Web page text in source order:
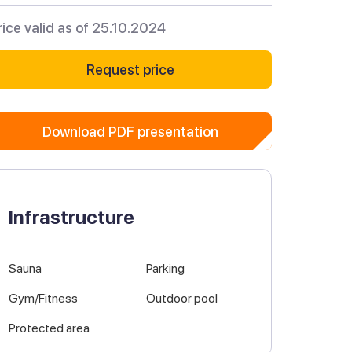
valid as of 25.10.2024
Request price
Download PDF presentation
Infrastructure
Sauna
Gym/Fitness
Protected area
Parking
Outdoor pool